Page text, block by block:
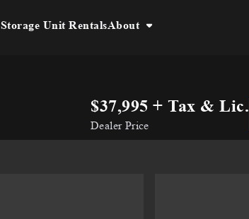
Storage Unit RentalsAbout
Dealer Price
$37,995 + Tax & Lic.